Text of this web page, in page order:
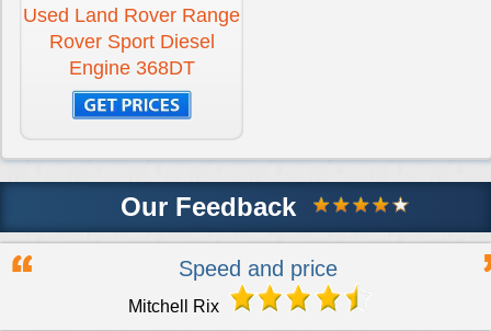
Used Land Rover Range
Rover Sport Diesel
Engine 368DT
Our Feedback
Speed and price
Mitchell Rix